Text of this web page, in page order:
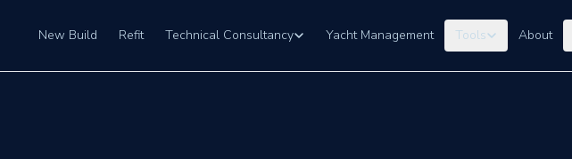
New Build Refit Technical Consultancy Yacht Management Tools About